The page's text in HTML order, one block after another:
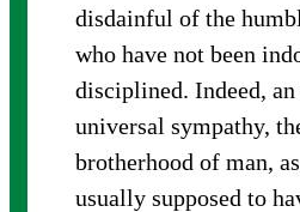
disdainful of the
who have not been
disciplined. Indeed,
universal sympathy,
brotherhood of man,
usually supposed to